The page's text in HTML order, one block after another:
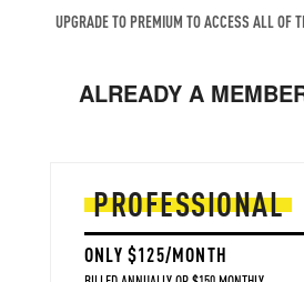
UPGRADE TO PREMIUM TO ACCESS ALL OF
ALREADY A
PROFESSIONAL
ONLY $125/MONTH